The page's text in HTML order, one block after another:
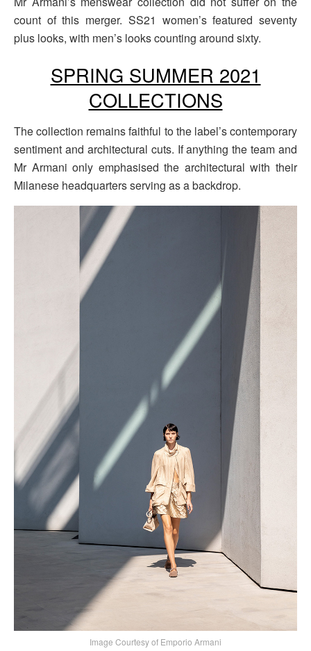
count of this merger. SS21 women’s featured seventy
plus looks, with men’s looks counting around sixty.
SPRING SUMMER 2021
COLLECTIONS
The collection remains faithful to the label’s contemporary
sentiment and architectural cuts. If anything the team and
Mr Armani only emphasised the architectural with their
Milanese headquarters serving as a backdrop.
Image Courtesy of Emporio Armani